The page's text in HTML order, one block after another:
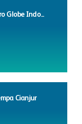
Globe Indo...
Cianjur